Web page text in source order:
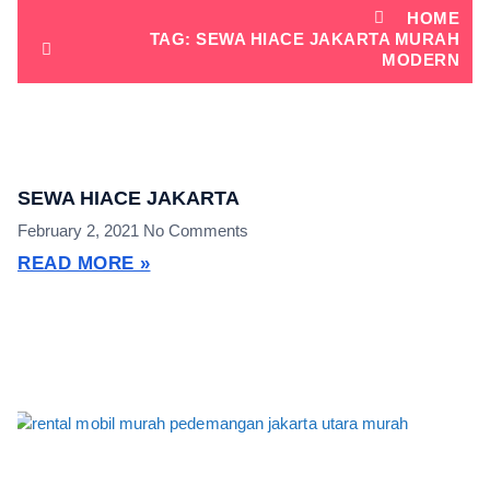
HOME
TAG: SEWA HIACE JAKARTA MURAH
MODERN
SEWA HIACE JAKARTA
February 2, 2021 No Comments
READ MORE »